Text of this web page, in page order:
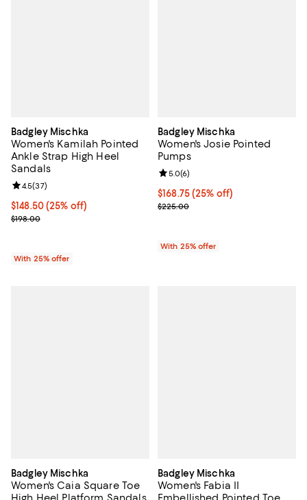
Badgley Mischka
Women's Kamilah Pointed
Ankle Strap High Heel
Sandals
Current price $148.50; 25% off; undefined;
$148.50(25% off)
; Previous price $198.00;
$198.00
Review rating: 4.5 out of 5; 37 reviews;
4.5(37)
With 25% offer
Badgley Mischka
Women's Josie Pointed
Pumps
Current price $168.75; 25% off;
$168.75(25% off)
; Previous price $225.00;
$225.00
Review rating: 5.0 out of 5; 6
5.0(6)
With 25% offer
Badgley Mischka
Women's Caia Square Toe
Badgley Mischka
Women's Fabia II